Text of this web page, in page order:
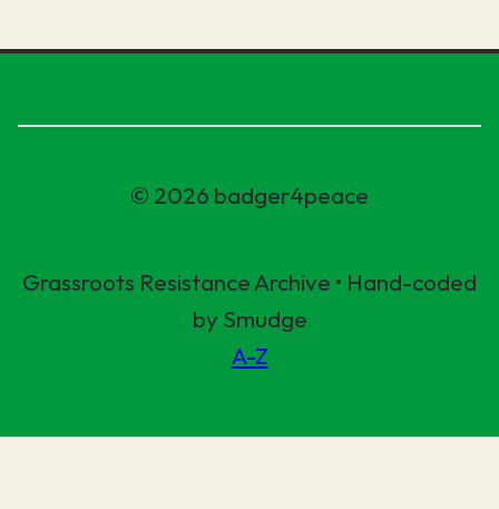
© 2026 badger4peace
Grassroots Resistance Archive • Hand-coded
by Smudge
A-Z